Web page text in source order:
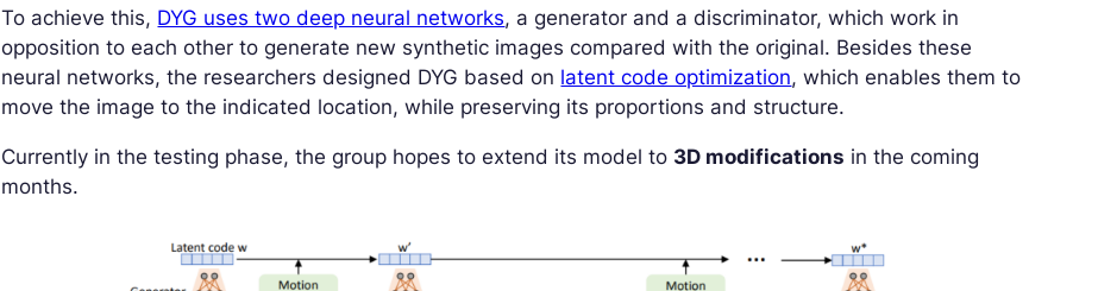
To achieve this, DYG uses two deep neural networks, a generator and a discriminator, which work in
opposition to each other to generate new synthetic images compared with the original. Besides these
neural networks, the researchers designed DYG based on latent code optimization, which enables them to
move the image to the indicated location, while preserving its proportions and structure.
Currently in the testing phase, the group hopes to extend its model to 3D modifications in the coming
months.